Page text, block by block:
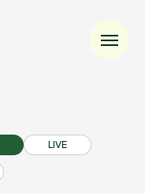
LIVE